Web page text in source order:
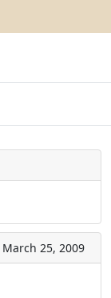
March 25, 2009